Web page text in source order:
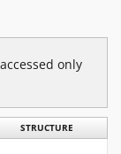
only
STRUCTURE